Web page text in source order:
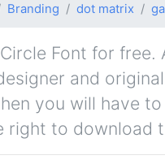
Branding dot matrix
Font for
and
you will have
to download